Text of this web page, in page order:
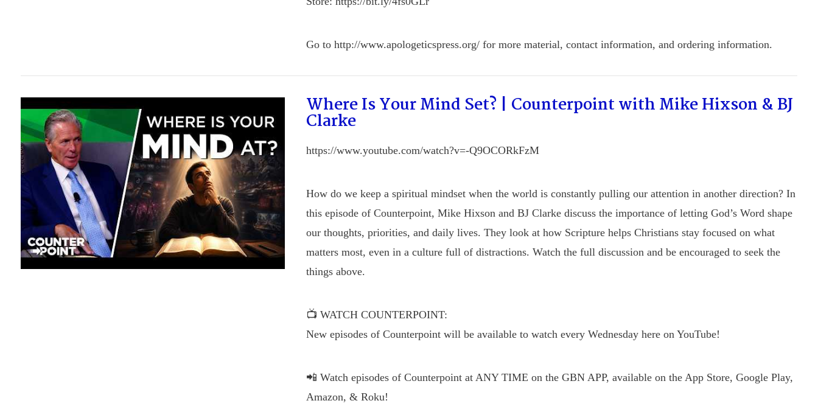
Go to http://www.apologeticspress.org/ for more material, contact information, and ordering information.
Where Is Your Mind Set? | Counterpoint with Mike Hixson & BJ
Clarke
https://www.youtube.com/watch?v=-Q9OCORkFzM
How do we keep a spiritual mindset when the world is constantly pulling our attention in another direction? In
this episode of Counterpoint, Mike Hixson and BJ Clarke discuss the importance of letting God’s Word shape
our thoughts, priorities, and daily lives. They look at how Scripture helps Christians stay focused on what
matters most, even in a culture full of distractions. Watch the full discussion and be encouraged to seek the
things above.
📺 WATCH COUNTERPOINT:
New episodes of Counterpoint will be available to watch every Wednesday here on YouTube!
📲 Watch episodes of Counterpoint at ANY TIME on the GBN APP, available on the App Store, Google Play,
Amazon, & Roku!